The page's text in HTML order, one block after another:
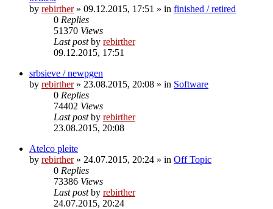
by rebirther» 09.12.2015, 17:51 » in finished / retired
0 Replies
51370 Views
Last postby rebirther
09.12.2015, 17:51
srbsieve / newpgen
by rebirther» 23.08.2015, 20:08 » in Software
0 Replies
74402 Views
Last postby rebirther
23.08.2015, 20:08
Atelco pleite
by rebirther» 24.07.2015, 20:24 » in Off Topic
0 Replies
73386 Views
Last postby rebirther
24.07.2015, 20:24